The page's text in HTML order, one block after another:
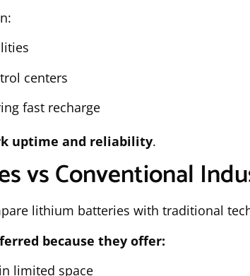
centers
fast recharge
uptime and reliability.
vs Conventional
lithium batteries with traditional
because they offer:
limited space